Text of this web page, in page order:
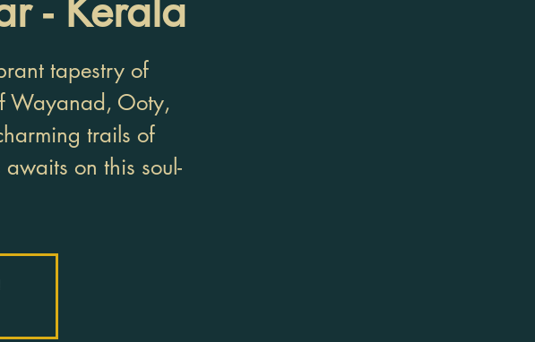
- Kerala
tapestry of
Wayanad, Ooty,
trails of
on this soul-